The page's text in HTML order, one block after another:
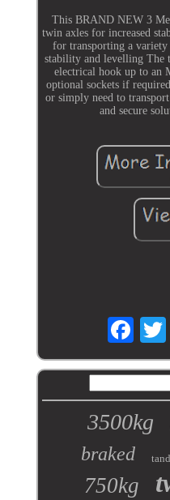
This BRAND NEW 3
twin axles for increased
for transporting a
stability and levelling The
electrical hook up to an
optional sockets if
or simply need to
and secure
3500kg
braked
750kg